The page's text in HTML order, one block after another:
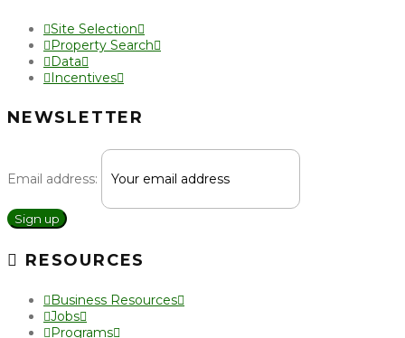
Site Selection
Property Search
Data
Incentives
NEWSLETTER
Email address:
Sign up
RESOURCES
Business Resources
Jobs
Programs